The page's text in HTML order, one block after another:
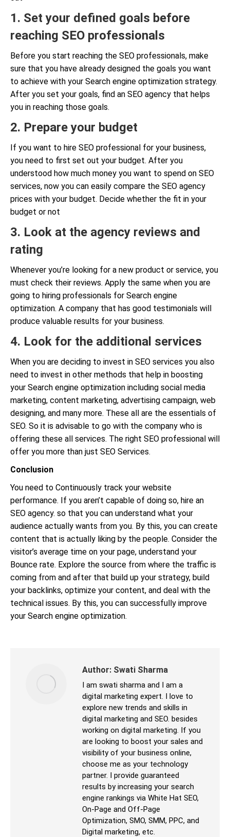
1. Set your defined goals before
reaching SEO professionals
Before you start reaching the SEO professionals, make
sure that you have already designed the goals you want
to achieve with your Search engine optimization strategy.
After you set your goals, find an SEO agency that helps
you in reaching those goals.
2. Prepare your budget
If you want to hire SEO professional for your business,
you need to first set out your budget. After you
understood how much money you want to spend on SEO
services, now you can easily compare the SEO agency
prices with your budget. Decide whether the fit in your
budget or not
3. Look at the agency reviews and
rating
Whenever you’re looking for a new product or service, you
must check their reviews. Apply the same when you are
going to hiring professionals for Search engine
optimization. A company that has good testimonials will
produce valuable results for your business.
4. Look for the additional services
When you are deciding to invest in SEO services you also
need to invest in other methods that help in boosting
your Search engine optimization including social media
marketing, content marketing, advertising campaign, web
designing, and many more. These all are the essentials of
SEO. So it is advisable to go with the company who is
offering these all services. The right SEO professional will
offer you more than just SEO Services.
Conclusion
You need to Continuously track your website
performance. If you aren’t capable of doing so, hire an
SEO agency. so that you can understand what your
audience actually wants from you. By this, you can create
content that is actually liking by the people. Consider the
visitor’s average time on your page, understand your
Bounce rate. Explore the source from where the traffic is
coming from and after that build up your strategy, build
your backlinks, optimize your content, and deal with the
technical issues. By this, you can successfully improve
your Search engine optimization.
Author: Swati Sharma
I am swati sharma and I am a
digital marketing expert. I love to
explore new trends and skills in
digital marketing and SEO. besides
working on digital marketing. If you
are looking to boost your sales and
visibility of your business online,
choose me as your technology
partner. I provide guaranteed
results by increasing your search
engine rankings via White Hat SEO,
On-Page and Off-Page
Optimization, SMO, SMM, PPC, and
Digital marketing, etc.